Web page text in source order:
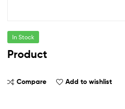
In Stock
Product
Compare Add to wishlist